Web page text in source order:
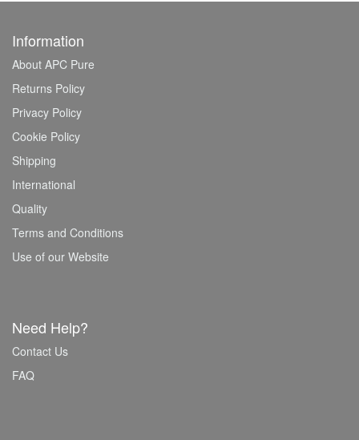
Information
About APC Pure
Returns Policy
Privacy Policy
Cookie Policy
Shipping
International
Quality
Terms and Conditions
Use of our Website
Need Help?
Contact Us
FAQ